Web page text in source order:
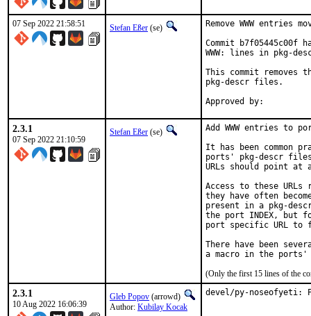
07 Sep 2022 21:58:51 Stefan Eßer (se)
Remove WWW entries
Commit b7f05445c00f
WWW: lines in pkg-
This commit removes
pkg-descr files.
2.3.1
07 Sep 2022 21:10:59
Stefan Eßer (se)
Add WWW entries to
It has been common
ports' pkg-descr
URLs should point
Access to these
they have often
present in a pkg-
the port INDEX, but
port specific URL to
There have been
(Only the first 15 lines of the
2.3.1
10 Aug 2022 16:06:39
Gleb Popov (arrowd)
Author: Kubilay Kocak
devel/py-noseofyeti: